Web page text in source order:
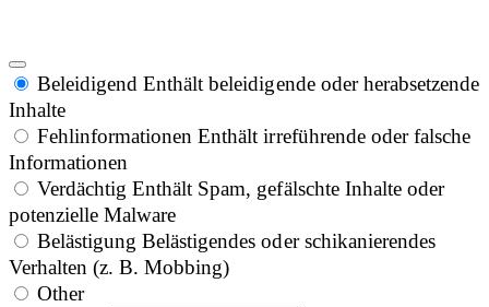
Beleidigend Enthält beleidigende oder herabsetzende
Inhalte
Fehlinformationen Enthält irreführende oder falsche
Informationen
Verdächtig Enthält Spam, gefälschte Inhalte oder
potenzielle Malware
Belästigung Belästigendes oder schikanierendes
Verhalten (z. B. Mobbing)
Other